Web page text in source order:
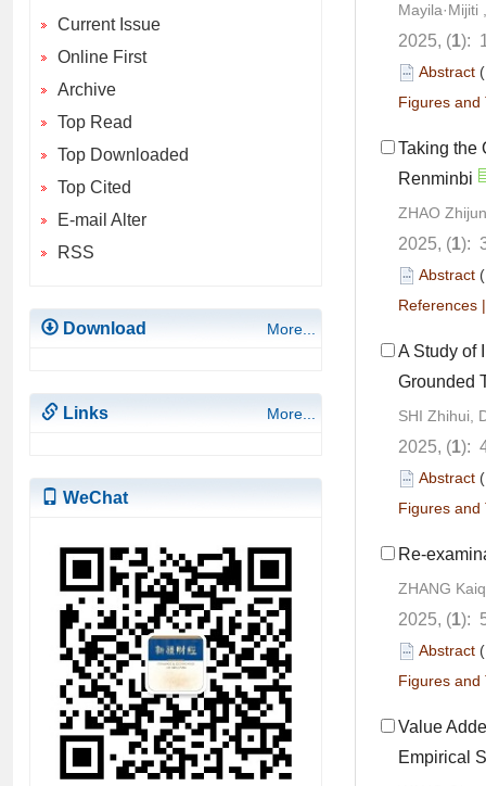
Mayila·Mijiti
2025, (1):
Abstract
Figures and
Taking the
Renminbi
ZHAO
2025, (1):
Abstract
References
A Study of
Grounded
SHI Zhihui,
2025, (1):
Abstract
Figures and
Re-
ZHANG
2025, (1):
Abstract
Figures and
Value
Empirical
Current Issue
Online First
Archive
Top Read
Top Downloaded
Top Cited
E-mail Alter
RSS
Download More...
Links More...
WeChat